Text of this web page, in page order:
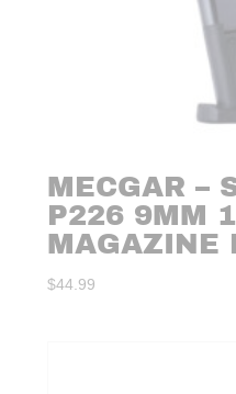
MECGAR –
P226 9MM
MAGAZINE
$44.99